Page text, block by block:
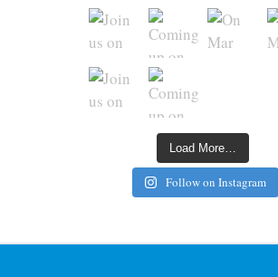
Load More…
Follow on Instagram